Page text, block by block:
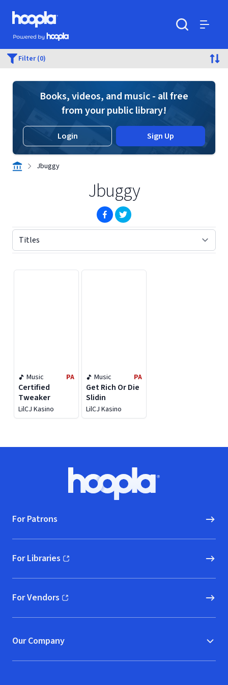
Skip to main content
Hoopla logo
Powered by Hoopla
Filter (0)
Books, videos, and music - all free
from your public library!
Login Sign Up
Jbuggy
Jbuggy
(opens in new window)
(opens in new window)
Music PA
Certified
Tweaker
LilCJ Kasino
Music PA
Get Rich Or Die
Slidin
LilCJ Kasino
Hoopla logo, Go to homepage
For Patrons
For Libraries
(opens in new window)
For Vendors
(opens in new window)
Our Company